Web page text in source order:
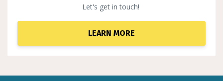
Let's get in touch!
LEARN MORE